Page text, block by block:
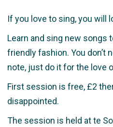
If you love to sing, you will
Learn and sing new songs
friendly fashion. You don’t
note, just do it for the love
First session is free, £2
disappointed.
The session is held at te